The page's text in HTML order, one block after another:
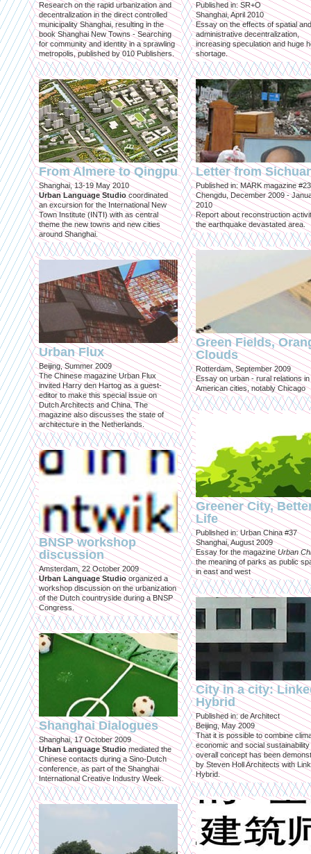
Research on the rapid urbanization and
decentralization in the direct controlled
municipality Shanghai, resulting in the
book Shanghai New Towns - Searching
for community and identity in a sprawling
metropolis, published by 010 Publishers.
From Almere to Qingpu
Shanghai, 13-19 May 2010
Urban Language Studio coordinated
an excursion for the International New
Town Institute (INTI) with as central
theme the new towns and new cities
around Shanghai.
Urban Flux
Beijing, Summer 2009
The Chinese magazine Urban Flux
invited Harry den Hartog as a guest-
editor to make this special issue on
Dutch Architects and China. The
magazine also discusses the state of
architecture in the Netherlands.
BNSP workshop
discussion
Amsterdam, 22 October 2009
Urban Language Studioorganized a
workshop discussion on the urbanization
of the Dutch countryside during a BNSP
Congress.
Shanghai Dialogues
Shanghai, 17 October 2009
Urban Language Studio mediated the
Chinese contacts during a Sino-Dutch
conference, as part of the Shanghai
International Creative Industry Week.
Published in: SR+O
Shanghai, April 2010
Essay on the effects of spatial and
administrative decentralization,
increasing speculation and huge
shortage.
Letter from
Published in: MARK magazine #23
Chengdu, December 2009 -
2010
Report about reconstruction
the earthquake devastated area.
Green Fields,
Clouds
Rotterdam, September 2009
Essay on urban - rural relations in
American cities, notably Chicago
Greener City,
Life
Published in: Urban China #37
Shanghai, August 2009
Essay for the magazineUrban
the meaning of parks as public
in east and west
City in a city:
Hybrid
Published in: de Architect
Beijing, May 2009
That it is possible to combine
economic and social sustainability
overall concept has been
by Steven Holl Architects with
Hybrid.